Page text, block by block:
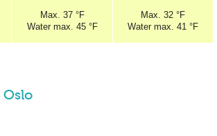
Max. 37 °F
Water max. 45 °F
Max. 32 °F
Water max. 41 °F